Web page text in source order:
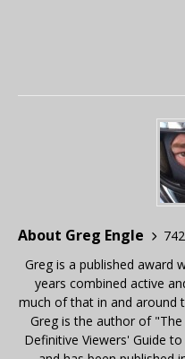
About Greg Engle
Greg is a published award
years combined active
much of that in and around
Greg is the author of
Definitive Viewers' Guide